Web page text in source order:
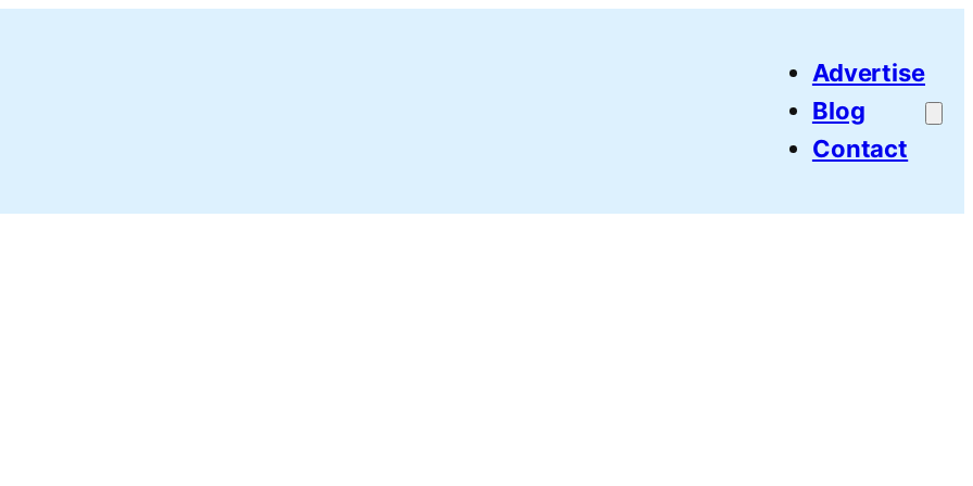
Advertise
Blog
Contact